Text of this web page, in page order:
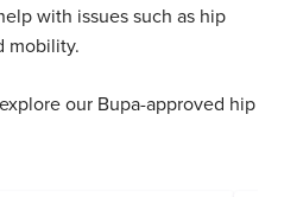
with issues such as hip
mobility.
our Bupa-approved hip